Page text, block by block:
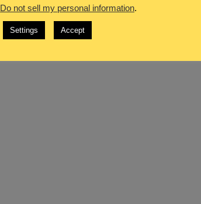
Do not sell my personal information.
Settings Accept